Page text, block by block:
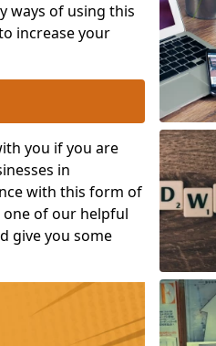
ways of using this
increase your
you if you are
in
with this form of
one of our helpful
give you some